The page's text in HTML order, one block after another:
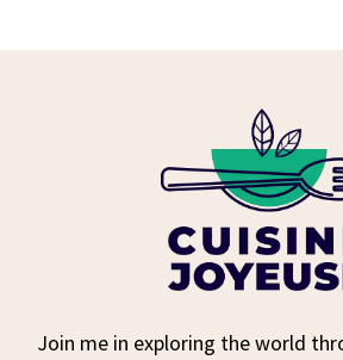
Join me in exploring the world